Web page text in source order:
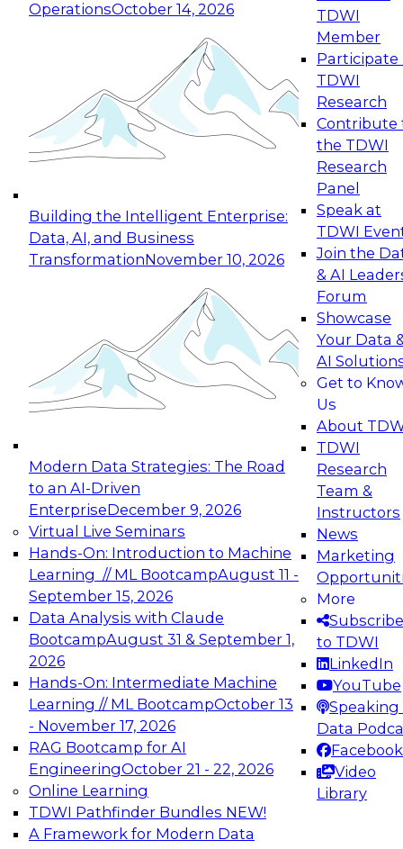
OperationsOctober 14, 2026
Building the Intelligent Enterprise:
Data, AI, and Business
TransformationNovember 10, 2026
Modern Data Strategies: The Road
to an AI-Driven
EnterpriseDecember 9, 2026
Virtual Live Seminars
Hands-On: Introduction to Machine
Learning // ML BootcampAugust 11 -
September 15, 2026
Data Analysis with Claude
BootcampAugust 31 & September 1,
2026
Hands-On: Intermediate Machine
Learning // ML BootcampOctober 13
- November 17, 2026
RAG Bootcamp for AI
EngineeringOctober 21 - 22, 2026
Online Learning
TDWI Pathfinder Bundles NEW!
A Framework for Modern Data
TDWI
Member
Participate
TDWI
Research
Contribute
the TDWI
Research
Panel
Speak at
TDWI
Join the
& AI
Forum
Showcase
Your Data
AI
Get to
Us
About
TDWI
Research
Team &
Instructors
News
Marketing
More
Subscribe
to TDWI
LinkedIn
YouTube
Speaking
Data
Facebook
Video
Library
Expert Panel: Reinventing Data Management
for Enterprise Innovation
This session focuses on how to modernize by
taking advantage of the latest technologies,
cloud data platforms and services, and best
October 19, 2026
Expert Panel: Building Generative and Agentic
Applications: From Data Foundations to Real-
Join this Expert Panel to learn how your
organization can advance from
experimentation to production-level generative
November 9, 2026
Expert Panel: Engineering the Future:
Architecting Scalable Data Platforms for AI and
Analytics
Join this Expert Panel to learn how to take
advantage of innovations in modern data
architecture.
December 7, 2026
TDWI On-Demand Webinars on
Data Management, Analytics, &
AI